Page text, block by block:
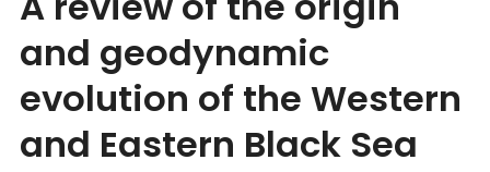
and geodynamic
evolution of the Western
and Eastern Black Sea